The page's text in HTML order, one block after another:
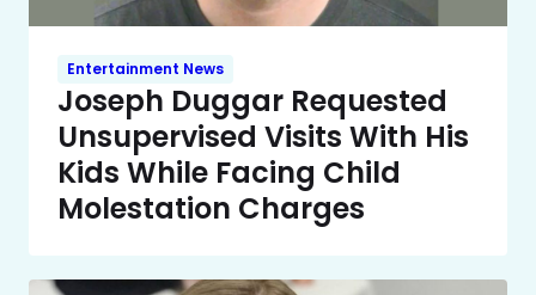
Entertainment News
Joseph Duggar Requested
Unsupervised Visits With His
Kids While Facing Child
Molestation Charges